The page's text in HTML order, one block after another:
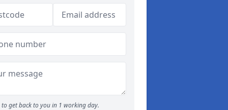
to get back to you in 1 working day.